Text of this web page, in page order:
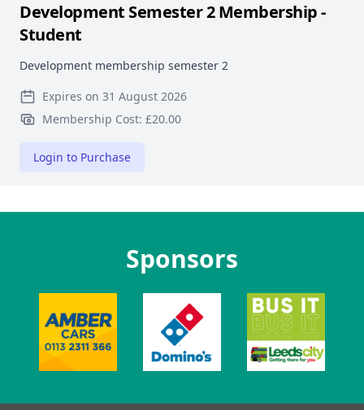
Development Semester 2 Membership -
Student
Development membership semester 2
Expires on 31 August 2026
Membership Cost: £20.00
Login to Purchase
Sponsors